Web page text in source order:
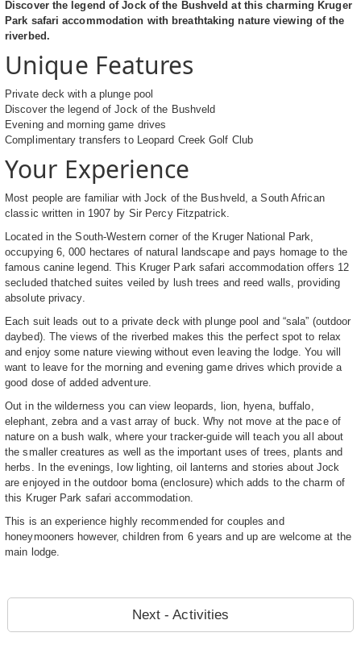
Discover the legend of Jock of the Bushveld at this charming Kruger
Park safari accommodation with breathtaking nature viewing of the
riverbed.
Unique Features
Private deck with a plunge pool
Discover the legend of Jock of the Bushveld
Evening and morning game drives
Complimentary transfers to Leopard Creek Golf Club
Your Experience
Most people are familiar with Jock of the Bushveld, a South African
classic written in 1907 by Sir Percy Fitzpatrick.
Located in the South-Western corner of the Kruger National Park,
occupying 6, 000 hectares of natural landscape and pays homage to the
famous canine legend. This Kruger Park safari accommodation offers 12
secluded thatched suites veiled by lush trees and reed walls, providing
absolute privacy.
Each suit leads out to a private deck with plunge pool and “sala” (outdoor
daybed). The views of the riverbed makes this the perfect spot to relax
and enjoy some nature viewing without even leaving the lodge. You will
want to leave for the morning and evening game drives which provide a
good dose of added adventure.
Out in the wilderness you can view leopards, lion, hyena, buffalo,
elephant, zebra and a vast array of buck. Why not move at the pace of
nature on a bush walk, where your tracker-guide will teach you all about
the smaller creatures as well as the important uses of trees, plants and
herbs. In the evenings, low lighting, oil lanterns and stories about Jock
are enjoyed in the outdoor boma (enclosure) which adds to the charm of
this Kruger Park safari accommodation.
This is an experience highly recommended for couples and
honeymooners however, children from 6 years and up are welcome at the
main lodge.
Next - Activities